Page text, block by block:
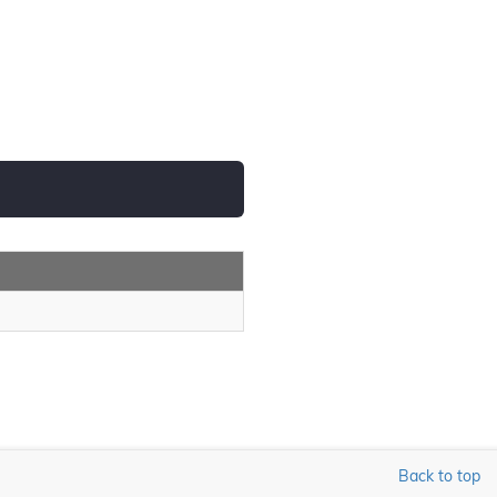
Back to top